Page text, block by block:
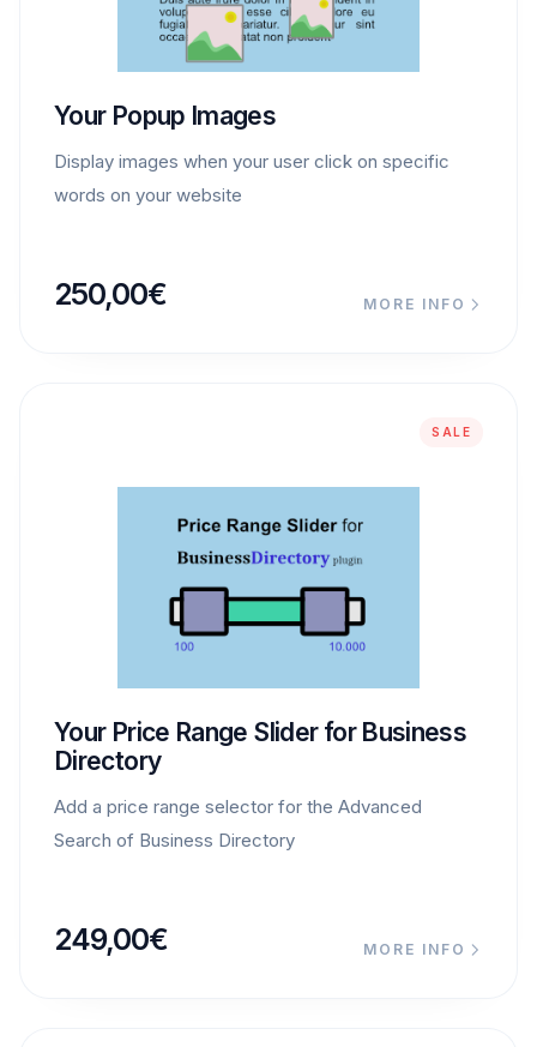
Your Popup Images
Display images when your user click on specific
words on your website
250,00€ MORE INFO
SALE
Your Price Range Slider for Business
Directory
Add a price range selector for the Advanced
Search of Business Directory
249,00€ MORE INFO